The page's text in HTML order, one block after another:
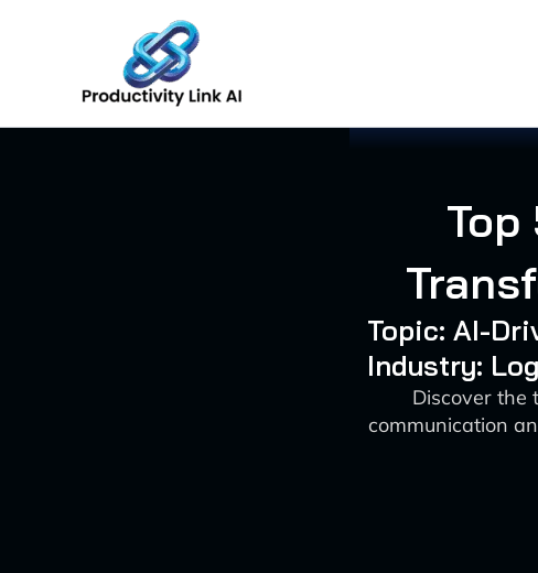
Topic: AI-
Industry:
Discover the
communication